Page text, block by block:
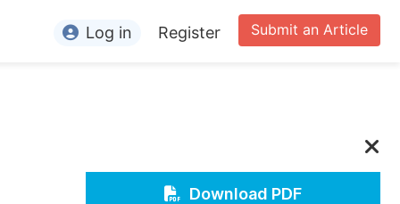
Submit an Article
Log in Register
Download PDF